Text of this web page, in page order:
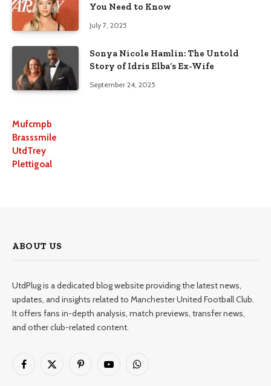
You Need to Know
July 7, 2025
Sonya Nicole Hamlin: The Untold
Story of Idris Elba’s Ex-Wife
September 24, 2025
Mufcmpb
Brasssmile
UtdTrey
Plettigoal
ABOUT US
UtdPlug is a dedicated blog website providing the latest news,
updates, and insights related to Manchester United Football Club.
It offers fans in-depth analysis, match previews, transfer news,
and other club-related content.
Facebook
X
PinterestYouTubeWhatsApp